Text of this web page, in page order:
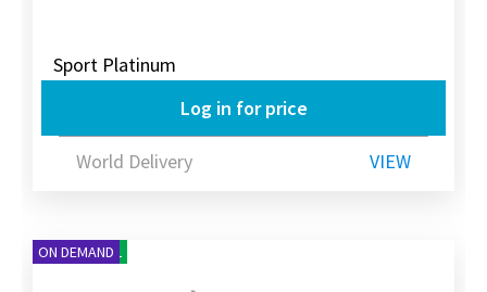
Sport Platinum
Log in for price
World Delivery VIEW
NEW ARRIVAL
ON DEMAND